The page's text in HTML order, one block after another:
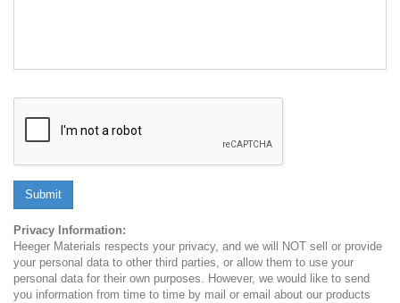
Submit
Privacy Information:
Heeger Materials respects your privacy, and we will NOT sell or provide
your personal data to other third parties, or allow them to use your
personal data for their own purposes. However, we would like to send
you information from time to time by mail or email about our products